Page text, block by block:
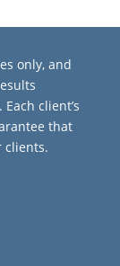
only, and
client’s
that
clients.